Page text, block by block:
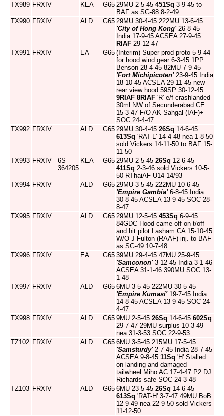
TX989 FRXIV KEA G65 29MU 2-5-45 451Sq 3-9-45 to
BAF as SG-88 8-2-49
TX990 FRXIV ALD G65 29MU 30-4-45 222MU 13-6-45
'City of Hong Kong'26-8-45
India 17-9-45 ACSEA 27-9-45
RIAF 29-12-47
TX991 FRXIV EA G65 (Interim) Super prod proto 5-9-44
for hood wind gear 6-3-45 1PP
Benson 28-4-45 82MU 7-9-45
'Fort Michipicoten'23-9-45 India
18-10-45 ACSEA 29-11-45 new
rear view hood 59SP 30-12-45
9RIAF 8RIAF 'R' e/f crashlanded
30ml NW of Secunderabad CE
15-3-47 F/O AK Sahgal (IAF)+
SOC 24-4-47
TX992 FRXIV ALD G65 29MU 30-4-45 26Sq 14-6-45
613Sq 'RAT-L' 14-4-48 nea 1-8-50
sold Vickers 14-11-50 to BAF 15-
11-50
TX993 FRXIV
6S
364205
KEA G65 29MU 2-5-45 26Sq 12-6-45
411Sq 2-3-46 sold Vickers 10-5-
50 RThaiAF U14-14/93
TX994 FRXIV ALD G65 29MU 3-5-45 222MU 10-6-45
'Empire Gambia'6-8-45 India
30-8-45 ACSEA 13-9-45 SOC 28-
8-47
TX995 FRXIV ALD G65 29MU 12-5-45 453Sq 6-9-45
84GDC Hood came off on t/off
and hit pilot Lasham CA 15-10-45
W/O J Fulton (RAAF) inj. to BAF
as SG-49 10-7-48
TX996 FRXIV EA G65 39MU 29-4-45 47MU 25-9-45
'Samconon'3-12-45 India 3-1-46
ACSEA 31-1-46 390MU SOC 13-
1-48
TX997 FRXIV ALD G65 6MU 3-5-45 222MU 30-5-45
'Empire Kumasi'19-7-45 India
14-8-45 ACSEA 13-9-45 SOC 24-
4-47
TX998 FRXIV ALD G65 9MU 2-5-45 26Sq 14-6-45 602Sq
29-7-47 29MU surplus 10-3-49
nea 31-3-53 SOC 22-9-53
TZ102 FRXIV ALD G65 6MU 3-5-45 215MU 17-5-45
'Samsturdy'2-7-45 India 28-7-45
ACSEA 9-8-45 11Sq 'H' Stalled
on landing and damaged
tailwheel Miho AC 17-4-47 P2 DJ
Richards safe SOC 24-3-48
TZ103 FRXIV ALD G65 6MU 23-5-45 26Sq 14-6-45
613Sq 'RAT-H' 3-7-47 49MU BoB
12-9-49 nea 22-9-50 sold Vickers
11-12-50